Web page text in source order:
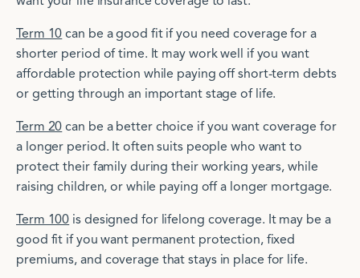
Term 10 can be a good fit if you need coverage for a
shorter period of time. It may work well if you want
affordable protection while paying off short-term debts
or getting through an important stage of life.
Term 20 can be a better choice if you want coverage for
a longer period. It often suits people who want to
protect their family during their working years, while
raising children, or while paying off a longer mortgage.
Term 100 is designed for lifelong coverage. It may be a
good fit if you want permanent protection, fixed
premiums, and coverage that stays in place for life.